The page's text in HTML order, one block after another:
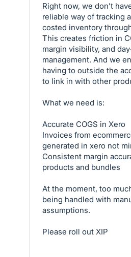
Right now, we don’t
reliable way of tracking
costed inventory
This creates friction in
margin visibility, and
management. And we
having to outside the
to link in with other
What we need is:
Accurate COGS in Xero
Invoices from
generated in xero not
Consistent margin
products and bundles
At the moment, too
being handled with
assumptions.
Please roll out XIP